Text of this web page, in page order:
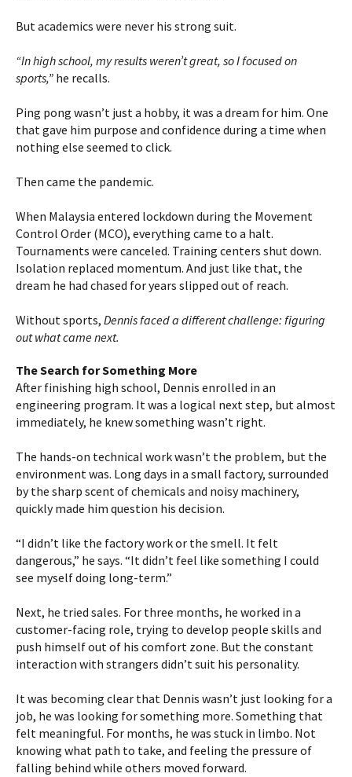
But academics were never his strong suit.
“In high school, my results weren’t great, so I focused on
sports,” he recalls.
Ping pong wasn’t just a hobby, it was a dream for him. One
that gave him purpose and confidence during a time when
nothing else seemed to click.
Then came the pandemic.
When Malaysia entered lockdown during the Movement
Control Order (MCO), everything came to a halt.
Tournaments were canceled. Training centers shut down.
Isolation replaced momentum. And just like that, the
dream he had chased for years slipped out of reach.
Without sports, Dennis faced a different challenge: figuring
out what came next.
The Search for Something More
After finishing high school, Dennis enrolled in an
engineering program. It was a logical next step, but almost
immediately, he knew something wasn’t right.
The hands-on technical work wasn’t the problem, but the
environment was. Long days in a small factory, surrounded
by the sharp scent of chemicals and noisy machinery,
quickly made him question his decision.
“I didn’t like the factory work or the smell. It felt
dangerous,” he says. “It didn’t feel like something I could
see myself doing long-term.”
Next, he tried sales. For three months, he worked in a
customer-facing role, trying to develop people skills and
push himself out of his comfort zone. But the constant
interaction with strangers didn’t suit his personality.
It was becoming clear that Dennis wasn’t just looking for a
job, he was looking for something more. Something that
felt meaningful. For months, he was stuck in limbo. Not
knowing what path to take, and feeling the pressure of
falling behind while others moved forward.